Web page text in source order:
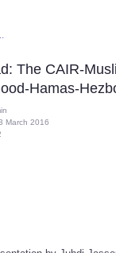
The CAIR-
Hamas-
March 2016